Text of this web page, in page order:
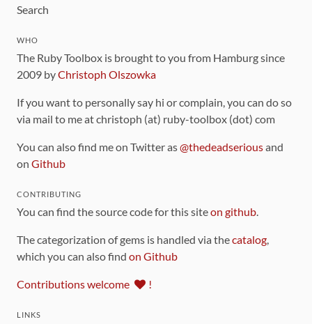
Search
WHO
The Ruby Toolbox is brought to you from Hamburg since
2009 byChristoph Olszowka
If you want to personally say hi or complain, you can do so
via mail to me at christoph (at) ruby-toolbox (dot) com
You can also find me on Twitter as@thedeadseriousand
on Github
CONTRIBUTING
You can find the source code for this siteon github.
The categorization of gems is handled via thecatalog,
which you can also find on Github
Contributions welcome !
LINKS